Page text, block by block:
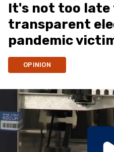
It's not too late
transparent
pandemic
OPINION